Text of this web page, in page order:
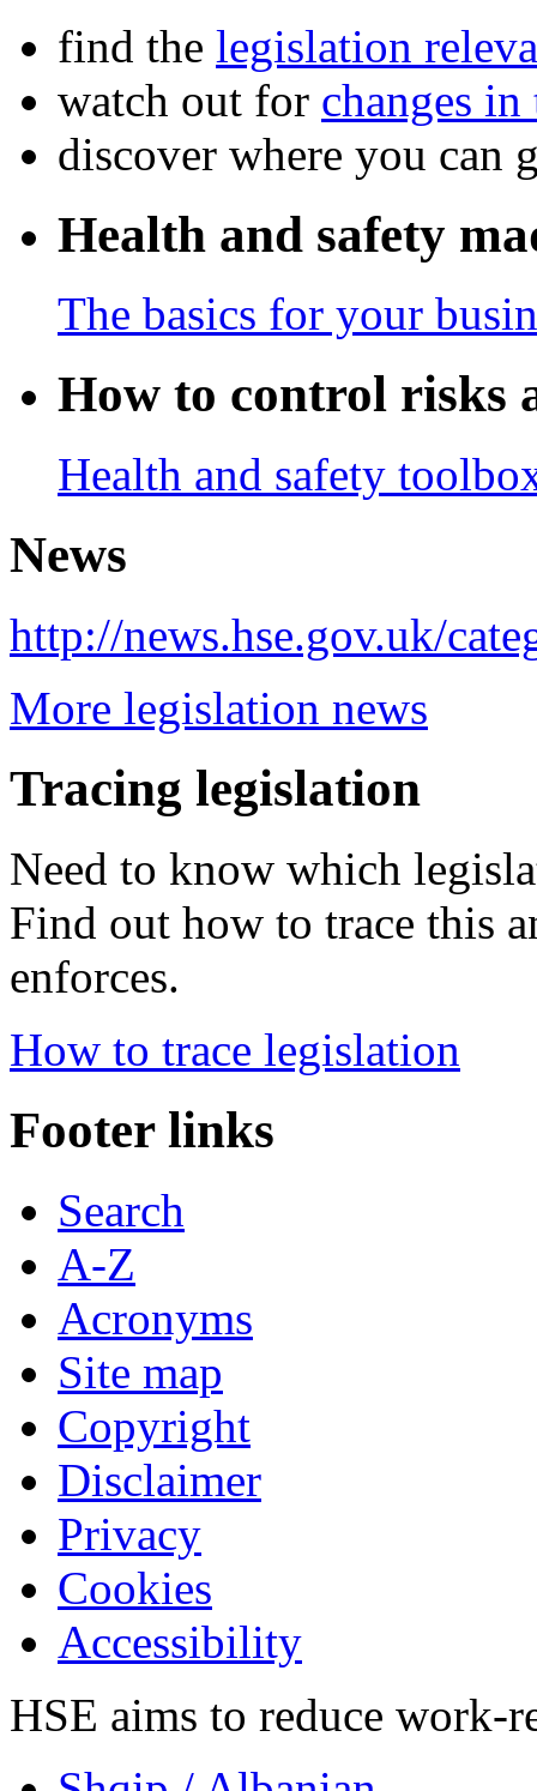
find the legislation
watch out for changes in
discover where you can
Health and safety
The basics for your
How to control risks
Health and safety
News
http://news.hse.gov.uk/
More legislation news
Tracing legislation
Need to know which
Find out how to trace this
enforces.
How to trace legislation
Footer links
Search
A-Z
Acronyms
Site map
Copyright
Disclaimer
Privacy
Cookies
Accessibility
HSE aims to reduce work-